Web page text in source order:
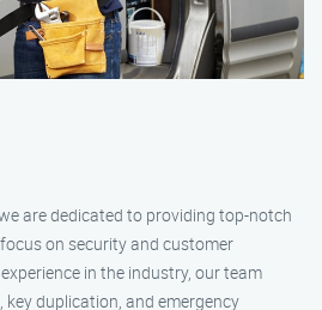
are dedicated to providing top-notch
on security and customer
in the industry, our team
key duplication, and emergency